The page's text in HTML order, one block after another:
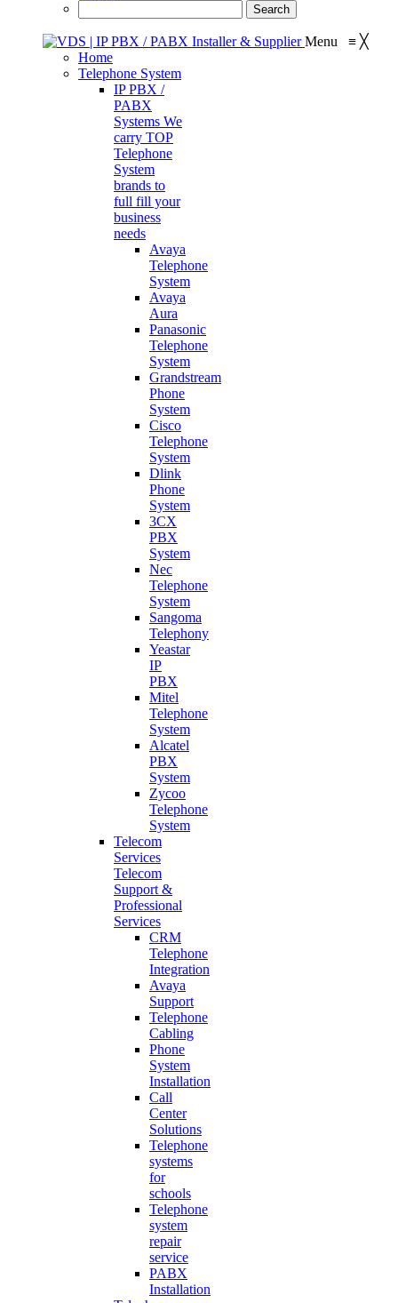
Menu ≡ ╳
Home
Telephone System
IP PBX /
PABX
Systems We
carry TOP
Telephone
System
brands to
full fill your
business
needs
Avaya
Telephone
System
Avaya
Aura
Panasonic
Telephone
System
Grandstream
Phone
System
Cisco
Telephone
System
Dlink
Phone
System
3CX
PBX
System
Nec
Telephone
System
Sangoma
Telephony
Yeastar
IP
PBX
Mitel
Telephone
System
Alcatel
PBX
System
Zycoo
Telephone
System
Telecom
Services
Telecom
Support &
Professional
Services
CRM
Telephone
Integration
Avaya
Support
Telephone
Cabling
Phone
System
Installation
Call
Center
Solutions
Telephone
systems
for
schools
Telephone
system
repair
service
PABX
Installation